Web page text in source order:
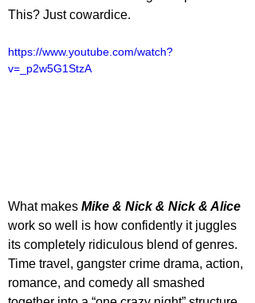
This? Just cowardice.
https://www.youtube.com/watch?
v=_p2w5G1StzA
What makes Mike & Nick & Nick & Alice
work so well is how confidently it juggles
its completely ridiculous blend of genres.
Time travel, gangster crime drama, action,
romance, and comedy all smashed